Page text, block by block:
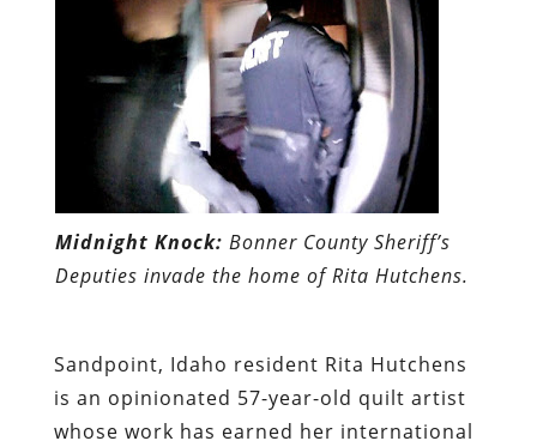
Midnight Knock: Bonner County Sheriff’s
Deputies invade the home of Rita Hutchens.
Sandpoint, Idaho resident Rita Hutchens
is an opinionated 57-year-old quilt artist
whose work has earned her international